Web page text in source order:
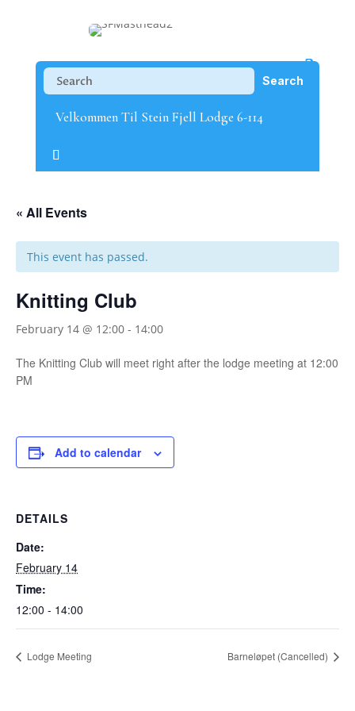
Velkommen Til Stein Fjell Lodge 6-114
« All Events
This event has passed.
Knitting Club
February 14 @ 12:00 - 14:00
The Knitting Club will meet right after the lodge meeting at 12:00
PM
Add to calendar
DETAILS
Date:
February 14
Time:
12:00 - 14:00
Lodge Meeting Barneløpet (Cancelled)